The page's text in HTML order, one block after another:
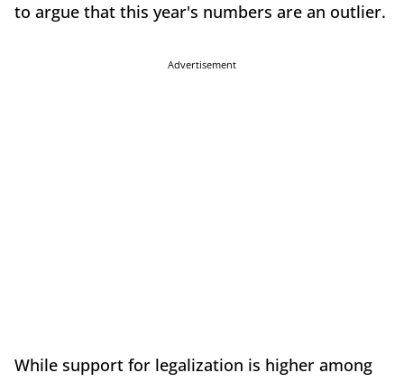
to argue that this year's numbers are an outlier.
Advertisement
While support for legalization is higher among